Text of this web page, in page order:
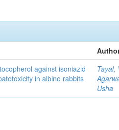
against isoniazid
in albino rabbits
Tayal,
Usha